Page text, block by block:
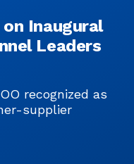
Inaugural
Leaders
recognized as
supplier